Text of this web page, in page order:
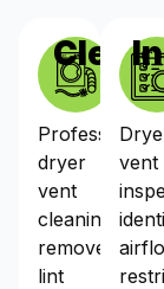
Professional
dryer
vent
cleaning
removes
lint
vent